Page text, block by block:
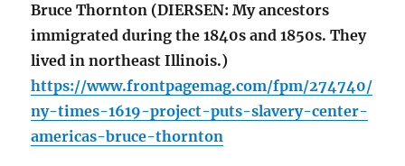
Bruce Thornton (DIERSEN: My ancestors
immigrated during the 1840s and 1850s. They
lived in northeast Illinois.)
https://www.frontpagemag.com/fpm/274740/
ny-times-1619-project-puts-slavery-center-
americas-bruce-thornton